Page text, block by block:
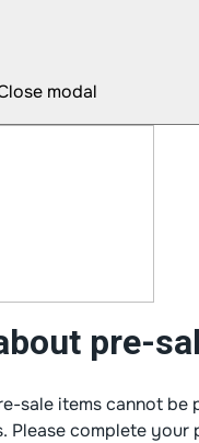
modal
pre-
sale items cannot be
Please complete your